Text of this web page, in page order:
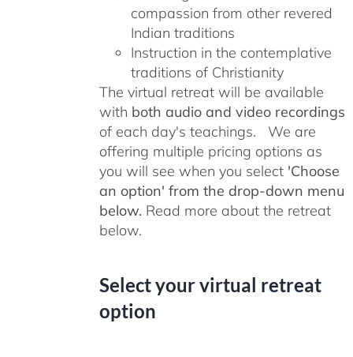
compassion from other revered
Indian traditions
Instruction in the contemplative
traditions of Christianity
The virtual retreat will be available
with both audio and video recordings
of each day's teachings. We are
offering multiple pricing options as
you will see when you select 'Choose
an option' from the drop-down menu
below. Read more about the retreat
below.
Select your virtual retreat
option